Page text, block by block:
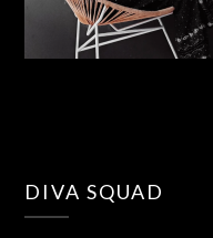
DIVA SQUAD